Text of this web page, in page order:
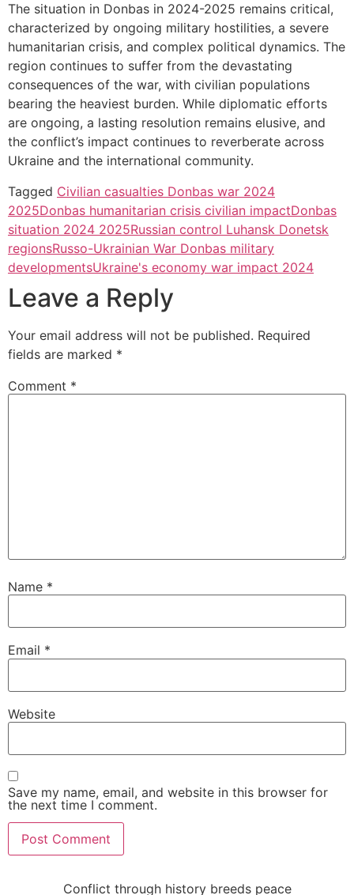
The situation in Donbas in 2024-2025 remains critical,
characterized by ongoing military hostilities, a severe
humanitarian crisis, and complex political dynamics. The
region continues to suffer from the devastating
consequences of the war, with civilian populations
bearing the heaviest burden. While diplomatic efforts
are ongoing, a lasting resolution remains elusive, and
the conflict’s impact continues to reverberate across
Ukraine and the international community.
Tagged Civilian casualties Donbas war 2024
2025Donbas humanitarian crisis civilian impactDonbas
situation 2024 2025Russian control Luhansk Donetsk
regionsRusso-Ukrainian War Donbas military
developmentsUkraine's economy war impact 2024
Leave a Reply
Your email address will not be published. Required
fields are marked *
Comment *
Name *
Email *
Website
Save my name, email, and website in this browser for
the next time I comment.
Conflict through history breeds peace